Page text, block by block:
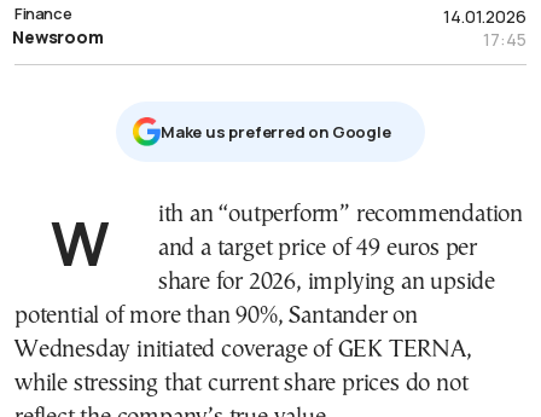
14.01.2026
17:45
Finance
Newsroom
Μake us preferred on Google
With an “outperform” recommendation
and a target price of 49 euros per
share for 2026, implying an upside
potential of more than 90%, Santander on
Wednesday initiated coverage of GEK TERNA,
while stressing that current share prices do not